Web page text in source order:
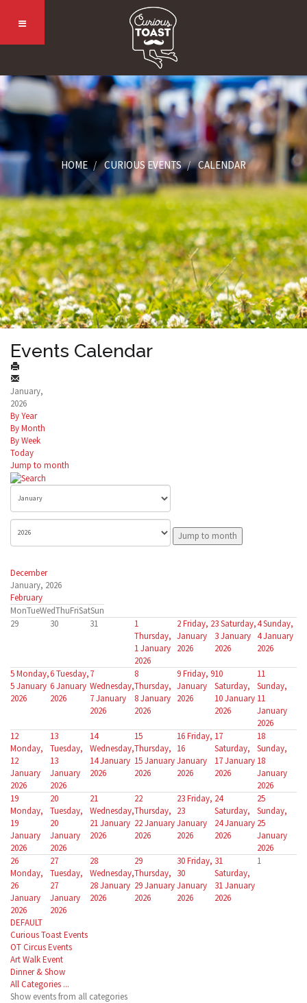
HOME CURIOUS EVENTS CALENDAR
Events Calendar
January,
2026
By Year
By Month
By Week
Today
Jump to month
Jump to month
December
January, 2026
February
MonTueWedThuFriSatSun
29
30 31
1
Thursday,
1 January
2026
2Friday, 2
January
2026
3Saturday,
3 January
2026
4Sunday,
4 January
2026
5Monday,
5 January
2026
6Tuesday,
6 January
2026
7
Wednesday,
7 January
2026
8
Thursday,
8 January
2026
9Friday, 9
January
2026
10
Saturday,
10 January
2026
11
Sunday,
11
January
2026
12
Monday,
12
January
2026
13
Tuesday,
13
January
2026
14
Wednesday,
14 January
2026
15
Thursday,
15 January
2026
16Friday,
16
January
2026
17
Saturday,
17 January
2026
18
Sunday,
18
January
2026
19
Monday,
19
January
2026
20
Tuesday,
20
January
2026
21
Wednesday,
21 January
2026
22
Thursday,
22 January
2026
23Friday,
23
January
2026
24
Saturday,
24 January
2026
25
Sunday,
25
January
2026
26
Monday,
26
January
2026
27
Tuesday,
27
January
2026
28
Wednesday,
28 January
2026
29
Thursday,
29 January
2026
30Friday,
30
January
2026
31
Saturday,
31 January
2026
1
DEFAULT
Curious Toast Events
OT Circus Events
Art Walk Event
Dinner & Show
All Categories ...
Show events from all categories